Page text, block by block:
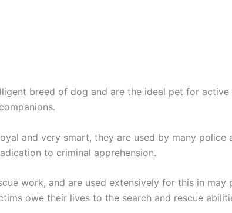
breed of dog and are the ideal pet for
and very smart, they are used by many
to criminal apprehension.
work, and are used extensively for this in
owe their lives to the search and rescue